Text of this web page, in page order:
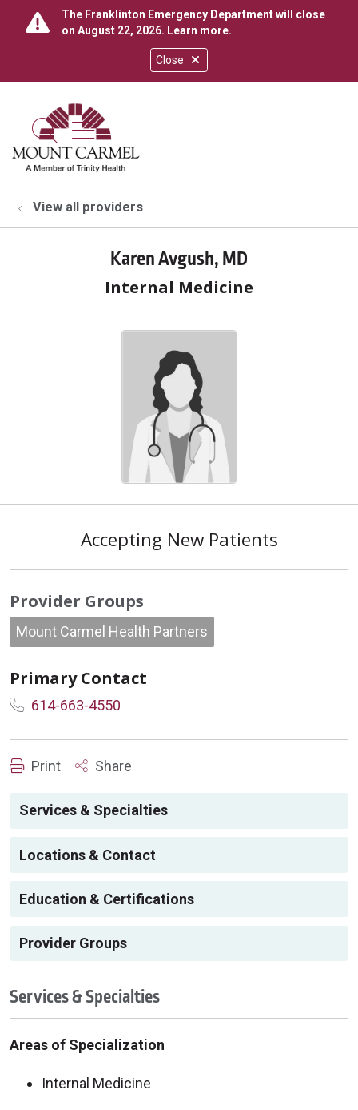
Close
The Franklinton Emergency Department will close
on August 22, 2026. Learn more.
search
show off canvas menu
View all providers
Karen Avgush, MD
Internal Medicine
Accepting New Patients
Provider Groups
Mount Carmel Health Partners
Primary Contact
614-663-4550
Print Share
Services & Specialties
Locations & Contact
Education & Certifications
Provider Groups
Services & Specialties
Areas of Specialization
Internal Medicine